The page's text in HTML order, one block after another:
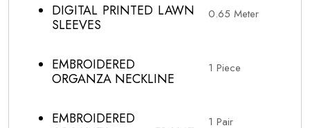
DIGITAL PRINTED LAWN
SLEEVES
0.65 Meter
EMBROIDERED
ORGANZA NECKLINE
1 Piece
EMBROIDERED
1 Pair